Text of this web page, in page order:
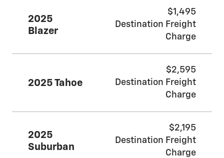
2025
Blazer
$1,495
Destination Freight
Charge
2025 Tahoe
$2,595
Destination Freight
Charge
2025
Suburban
$2,195
Destination Freight
Charge